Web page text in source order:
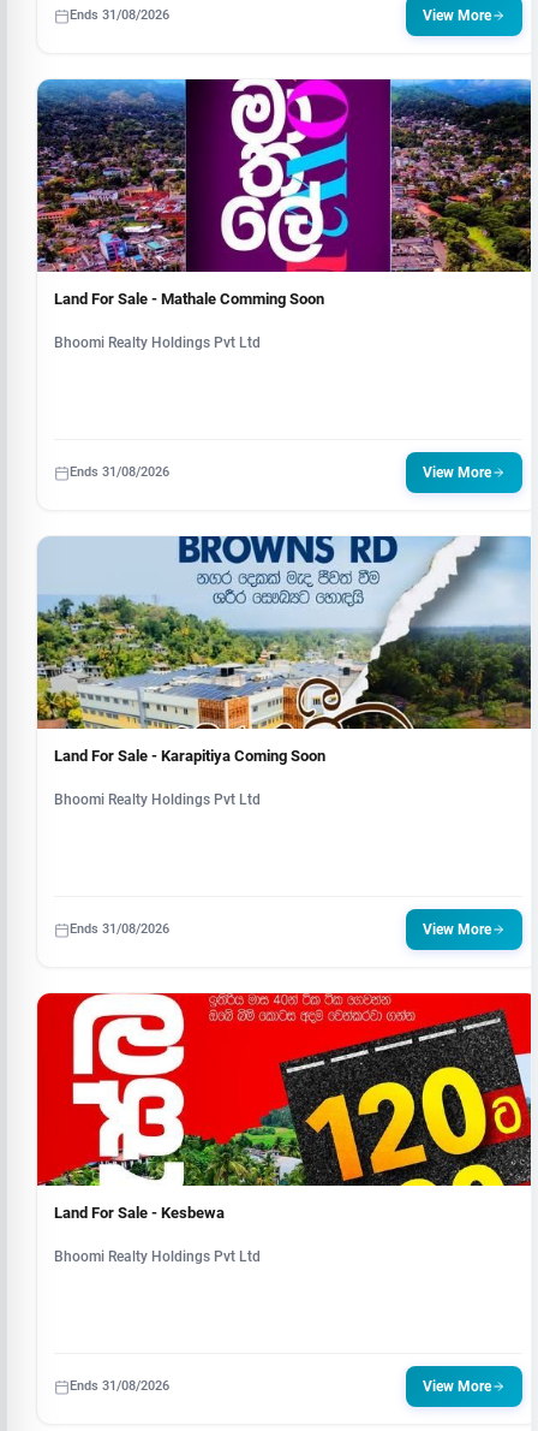
Ends 31/08/2026 View More
Land For Sale - Mathale Comming Soon
Bhoomi Realty Holdings Pvt Ltd
Ends 31/08/2026 View More
Land For Sale - Karapitiya Coming Soon
Bhoomi Realty Holdings Pvt Ltd
Ends 31/08/2026 View More
Land For Sale - Kesbewa
Bhoomi Realty Holdings Pvt Ltd
Ends 31/08/2026 View More